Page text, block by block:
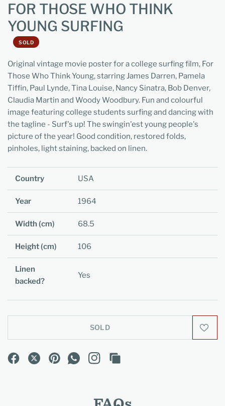
FOR THOSE WHO THINK
YOUNG SURFING
SOLD
Original vintage movie poster for a college surfing film, For
Those Who Think Young, starring James Darren, Pamela
Tiffin, Paul Lynde, Tina Louise, Nancy Sinatra, Bob Denver,
Claudia Martin and Woody Woodbury. Fun and colourful
image featuring college students surfing and dancing with
the tagline - Surf's up! The swingin'est young people's
picture of the year! Good condition, restored folds,
pinholes, light staining, backed on linen.
Country USA
Year 1964
Width (cm) 68.5
Height (cm) 106
Linen
backed?
Yes
SOLD